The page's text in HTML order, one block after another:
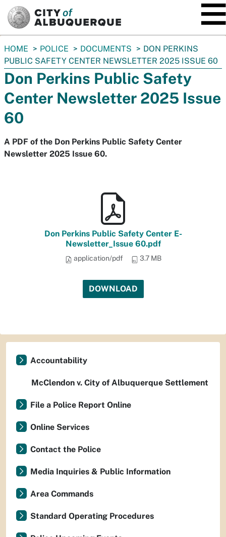
You
are
here:
HOME POLICE DOCUMENTS
DON PERKINS
PUBLIC SAFETY CENTER NEWSLETTER 2025 ISSUE 60
Don Perkins Public Safety
Center Newsletter 2025 Issue
60
A PDF of the Don Perkins Public Safety Center
Newsletter 2025 Issue 60.
Don Perkins Public Safety Center E-
Newsletter_Issue 60.pdf
application/pdf 3.7 MB
DOWNLOAD
Accountability
McClendon v. City of Albuquerque Settlement
File a Police Report Online
Online Services
Contact the Police
Media Inquiries & Public Information
Area Commands
Standard Operating Procedures